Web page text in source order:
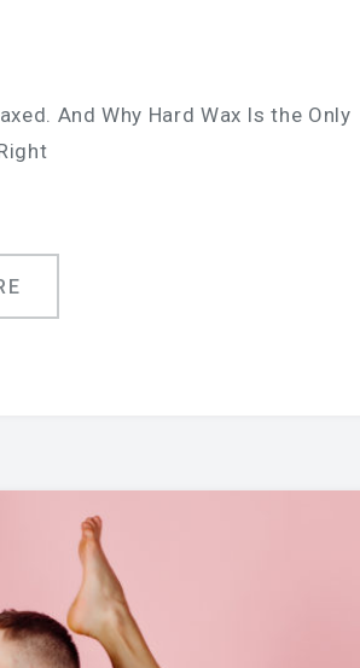
And Why Hard Wax Is the Only